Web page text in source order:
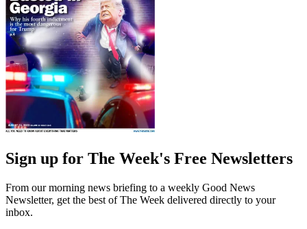
Sign up for The Week's Free Newsletters
From our morning news briefing to a weekly Good News
Newsletter, get the best of The Week delivered directly to your
inbox.